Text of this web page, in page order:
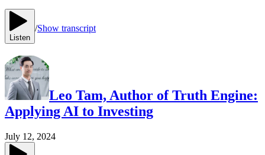
Listen
/Show transcript
Leo Tam, Author of Truth Engine:
Applying AI to Investing
July 12, 2024